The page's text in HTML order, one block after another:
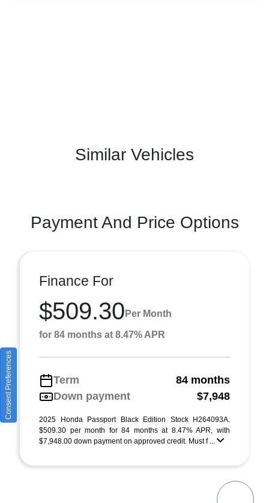
Similar Vehicles
Payment And Price Options
Finance For
$509.30 Per Month
for 84 months at 8.47% APR
Term
84 months
Down payment
$7,948
2025 Honda Passport Black Edition Stock H264093A.
$509.30 per month for 84 months at 8.47% APR, with
$7,948.00 down payment on approved credit. Must f ...
Consent Preferences